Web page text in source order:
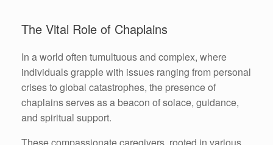
The Vital Role of Chaplains
In a world often tumultuous and complex, where
individuals grapple with issues ranging from personal
crises to global catastrophes, the presence of
chaplains serves as a beacon of solace, guidance,
and spiritual support.